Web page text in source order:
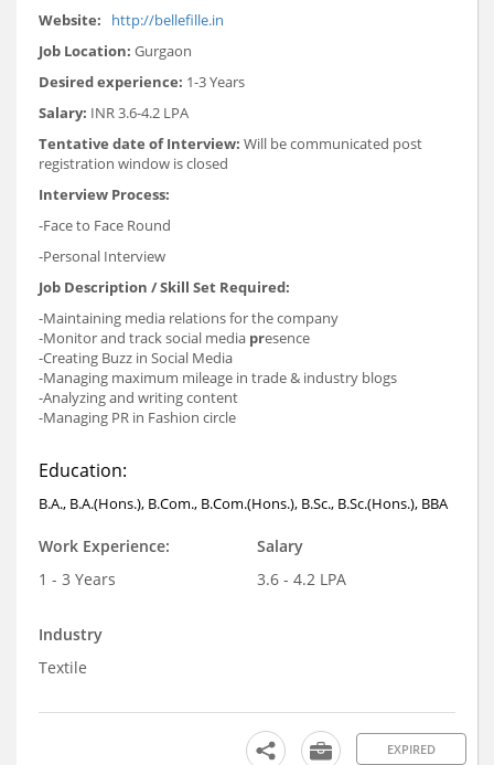
Website:
http://bellefille.in
Job Location: Gurgaon
Desired experience: 1-3 Years
Salary: INR 3.6-4.2 LPA
Tentative date of Interview: Will be communicated post
registration window is closed
Interview Process:
-Face to Face Round
-Personal Interview
Job Description / Skill Set Required:
-Maintaining media relations for the company
-Monitor and track social media presence
-Creating Buzz in Social Media
-Managing maximum mileage in trade & industry blogs
-Analyzing and writing content
-Managing PR in Fashion circle
Education:
B.A., B.A.(Hons.), B.Com., B.Com.(Hons.), B.Sc., B.Sc.(Hons.), BBA
Work Experience:
1 - 3 Years
Salary
3.6 - 4.2 LPA
Industry
Textile
EXPIRED